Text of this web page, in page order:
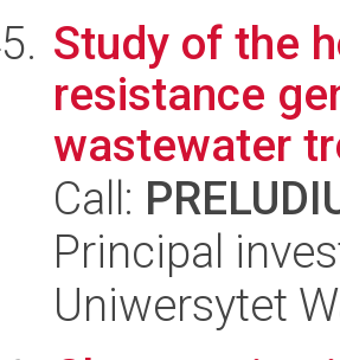
Study of the
resistance
wastewater
Call:
Principal
Uniwersytet